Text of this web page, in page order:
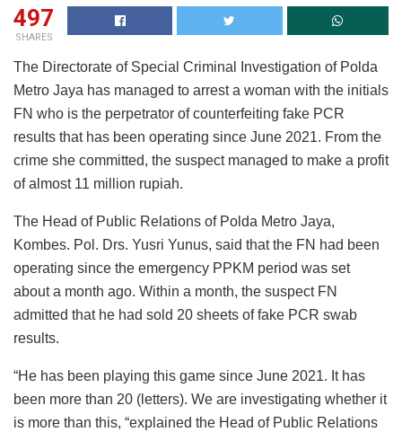
497
SHARES
The Directorate of Special Criminal Investigation of Polda
Metro Jaya has managed to arrest a woman with the initials
FN who is the perpetrator of counterfeiting fake PCR
results that has been operating since June 2021. From the
crime she committed, the suspect managed to make a profit
of almost 11 million rupiah.
The Head of Public Relations of Polda Metro Jaya,
Kombes. Pol. Drs. Yusri Yunus, said that the FN had been
operating since the emergency PPKM period was set
about a month ago. Within a month, the suspect FN
admitted that he had sold 20 sheets of fake PCR swab
results.
“He has been playing this game since June 2021. It has
been more than 20 (letters). We are investigating whether it
is more than this, “explained the Head of Public Relations